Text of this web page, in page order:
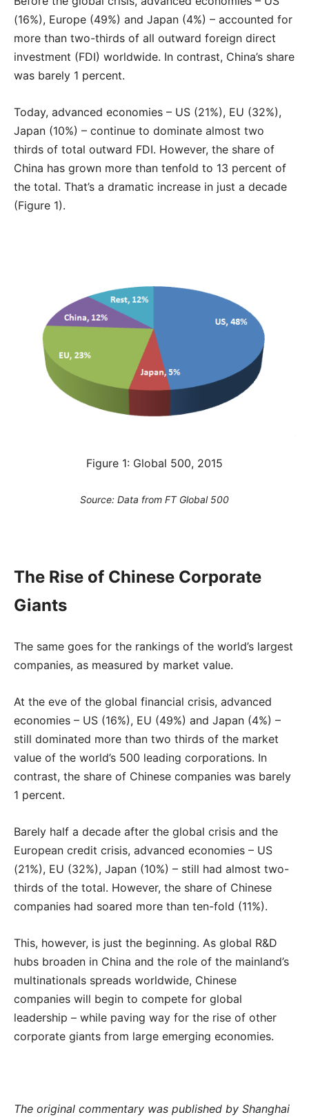
(16%), Europe (49%) and Japan (4%) – accounted for
more than two-thirds of all outward foreign direct
investment (FDI) worldwide. In contrast, China’s share
was barely 1 percent.
Today, advanced economies – US (21%), EU (32%),
Japan (10%) – continue to dominate almost two
thirds of total outward FDI. However, the share of
China has grown more than tenfold to 13 percent of
the total. That’s a dramatic increase in just a decade
(Figure 1).
Figure 1: Global 500, 2015
Source: Data from FT Global 500
The Rise of Chinese Corporate
Giants
The same goes for the rankings of the world’s largest
companies, as measured by market value.
At the eve of the global financial crisis, advanced
economies – US (16%), EU (49%) and Japan (4%) –
still dominated more than two thirds of the market
value of the world’s 500 leading corporations. In
contrast, the share of Chinese companies was barely
1 percent.
Barely half a decade after the global crisis and the
European credit crisis, advanced economies – US
(21%), EU (32%), Japan (10%) – still had almost two-
thirds of the total. However, the share of Chinese
companies had soared more than ten-fold (11%).
This, however, is just the beginning. As global R&D
hubs broaden in China and the role of the mainland’s
multinationals spreads worldwide, Chinese
companies will begin to compete for global
leadership – while paving way for the rise of other
corporate giants from large emerging economies.
The original commentary was published by Shanghai